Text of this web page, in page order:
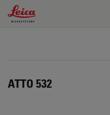
Leica Microsystems Logo
ATTO 532